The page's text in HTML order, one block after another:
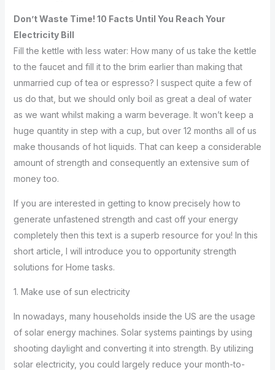
Don’t Waste Time! 10 Facts Until You Reach Your
Electricity Bill
Fill the kettle with less water: How many of us take the kettle
to the faucet and fill it to the brim earlier than making that
unmarried cup of tea or espresso? I suspect quite a few of
us do that, but we should only boil as great a deal of water
as we want whilst making a warm beverage. It won’t keep a
huge quantity in step with a cup, but over 12 months all of us
make thousands of hot liquids. That can keep a considerable
amount of strength and consequently an extensive sum of
money too.
If you are interested in getting to know precisely how to
generate unfastened strength and cast off your energy
completely then this text is a superb resource for you! In this
short article, I will introduce you to opportunity strength
solutions for Home tasks.
1. Make use of sun electricity
In nowadays, many households inside the US are the usage
of solar energy machines. Solar systems paintings by using
shooting daylight and converting it into strength. By utilizing
solar electricity, you could largely reduce your month-to-